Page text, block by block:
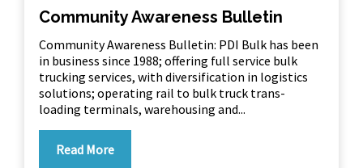
Community Awareness Bulletin
Community Awareness Bulletin: PDI Bulk has been
in business since 1988; offering full service bulk
trucking services, with diversification in logistics
solutions; operating rail to bulk truck trans-
loading terminals, warehousing and...
Read More